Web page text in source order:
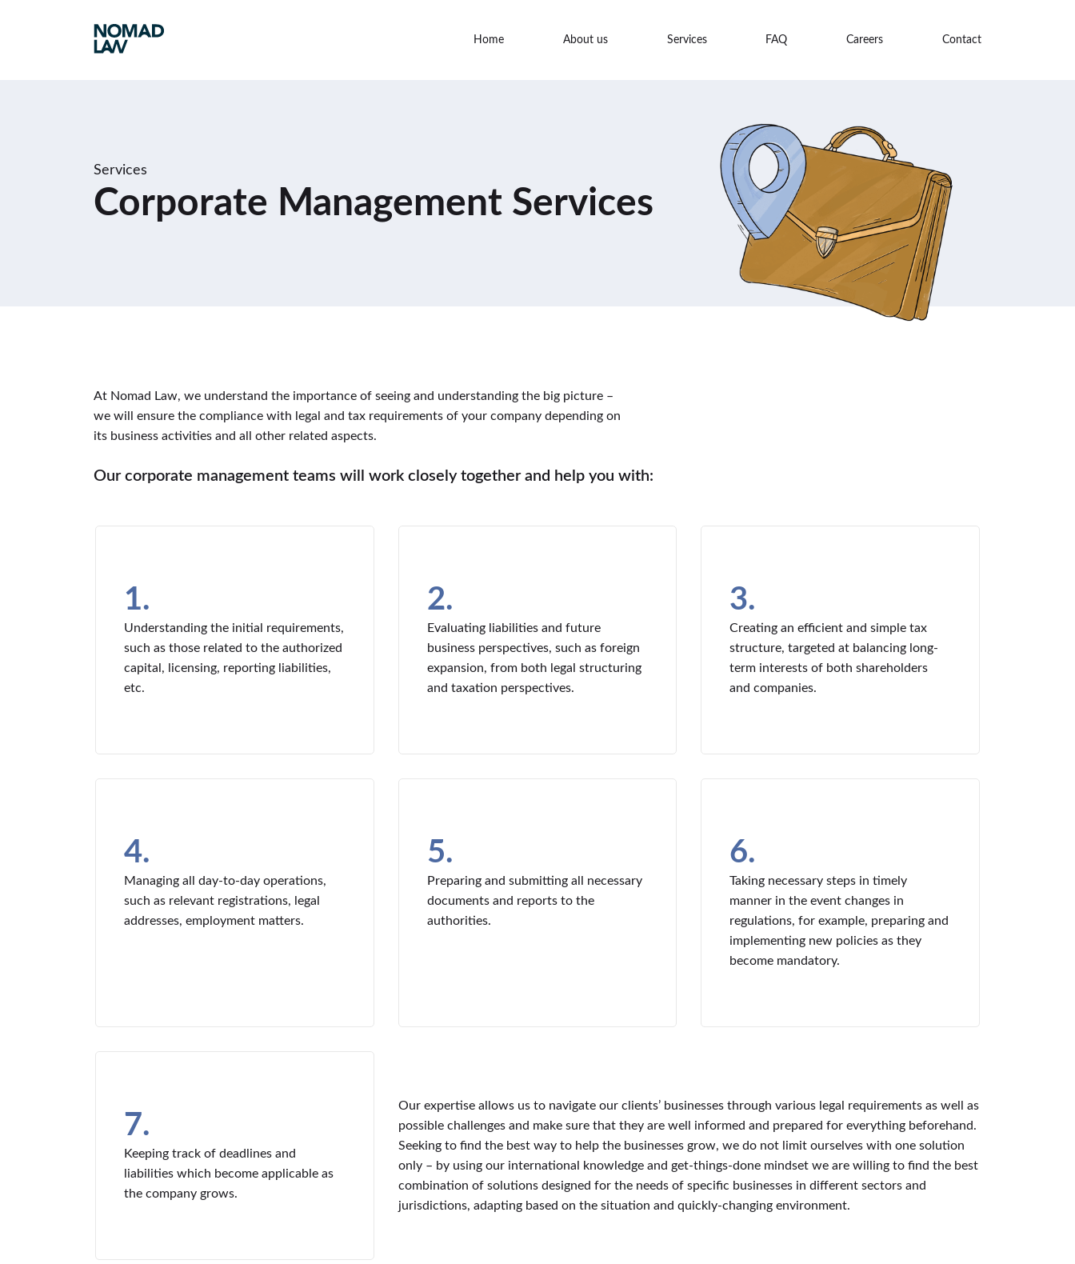
Home About us Services FAQ Careers Contact
Services
Corporate Management Services
At Nomad Law, we understand the importance of seeing and understanding the big picture –
we will ensure the compliance with legal and tax requirements of your company depending on
its business activities and all other related aspects.
Our corporate management teams will work closely together and help you with:
1.
Understanding the initial requirements,
such as those related to the authorized
capital, licensing, reporting liabilities,
etc.
2.
Evaluating liabilities and future
business perspectives, such as foreign
expansion, from both legal structuring
and taxation perspectives.
3.
Creating an efficient and simple tax
structure, targeted at balancing long-
term interests of both shareholders
and companies.
4.
Managing all day-to-day operations,
such as relevant registrations, legal
addresses, employment matters.
5.
Preparing and submitting all necessary
documents and reports to the
authorities.
6.
Taking necessary steps in timely
manner in the event changes in
regulations, for example, preparing and
implementing new policies as they
become mandatory.
7.
Keeping track of deadlines and
liabilities which become applicable as
the company grows.
Our expertise allows us to navigate our clients’ businesses through various legal requirements as well as
possible challenges and make sure that they are well informed and prepared for everything beforehand.
Seeking to find the best way to help the businesses grow, we do not limit ourselves with one solution
only – by using our international knowledge and get-things-done mindset we are willing to find the best
combination of solutions designed for the needs of specific businesses in different sectors and
jurisdictions, adapting based on the situation and quickly-changing environment.